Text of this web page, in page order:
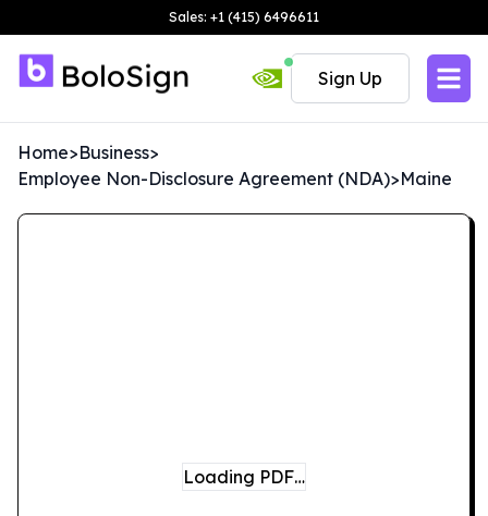
Sales: +1 (415) 6496611
Sign Up
Home>Business>
Employee Non-Disclosure Agreement (NDA)>Maine
Loading PDF…